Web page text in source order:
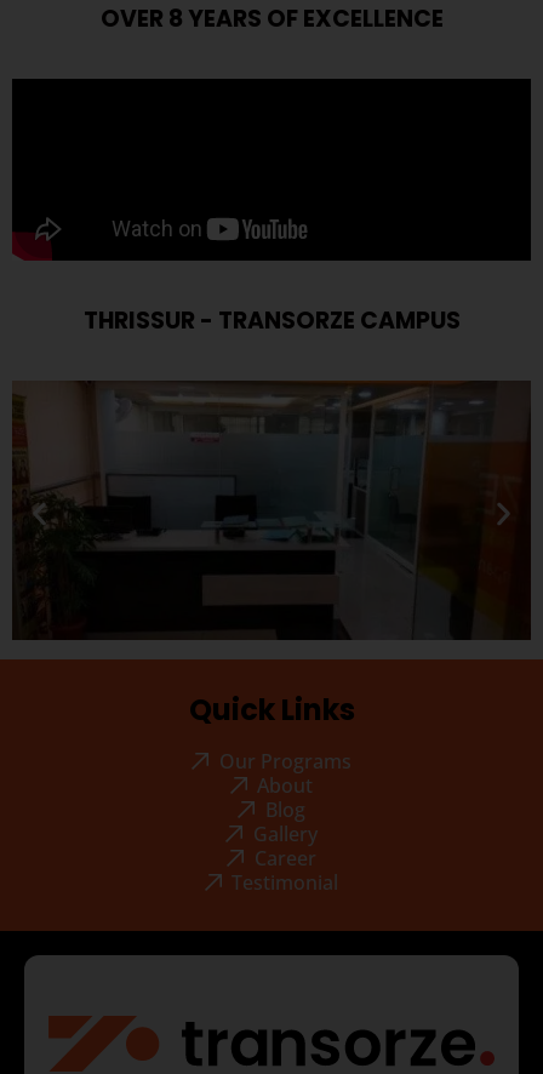
OVER 8 YEARS OF EXCELLENCE
THRISSUR - TRANSORZE CAMPUS
Quick Links
Our Programs
About
Blog
Gallery
Career
Testimonial